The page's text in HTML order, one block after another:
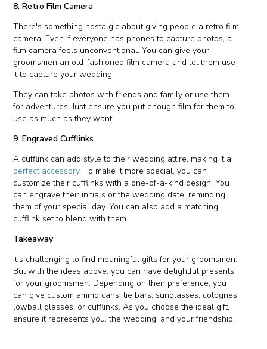
8. Retro Film Camera
There's something nostalgic about giving people a retro film
camera. Even if everyone has phones to capture photos, a
film camera feels unconventional. You can give your
groomsmen an old-fashioned film camera and let them use
it to capture your wedding.
They can take photos with friends and family or use them
for adventures. Just ensure you put enough film for them to
use as much as they want.
9. Engraved Cufflinks
A cufflink can add style to their wedding attire, making it a
perfect accessory. To make it more special, you can
customize their cufflinks with a one-of-a-kind design. You
can engrave their initials or the wedding date, reminding
them of your special day. You can also add a matching
cufflink set to blend with them.
Takeaway
It's challenging to find meaningful gifts for your groomsmen.
But with the ideas above, you can have delightful presents
for your groomsmen. Depending on their preference, you
can give custom ammo cans, tie bars, sunglasses, colognes,
lowball glasses, or cufflinks. As you choose the ideal gift,
ensure it represents you, the wedding, and your friendship.